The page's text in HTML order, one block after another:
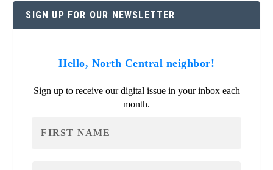
SIGN UP FOR OUR NEWSLETTER
Hello, North Central neighbor!
Sign up to receive our digital issue in your inbox each
month.